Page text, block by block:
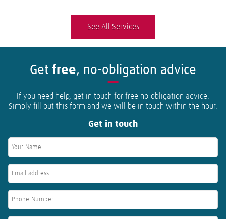
See All Services
Get free, no-obligation advice
If you need help, get in touch for free no-obligation advice.
Simply fill out this form and we will be in touch within the hour.
Get in touch